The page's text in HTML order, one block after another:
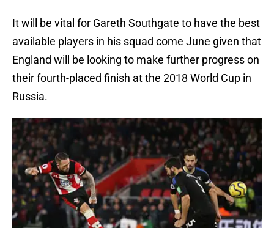
It will be vital for Gareth Southgate to have the best
available players in his squad come June given that
England will be looking to make further progress on
their fourth-placed finish at the 2018 World Cup in
Russia.